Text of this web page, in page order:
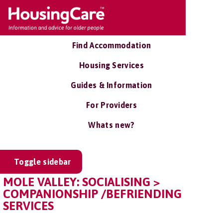
Find Accommodation
Housing Services
Guides & Information
For Providers
Whats new?
Toggle sidebar
MOLE VALLEY: SOCIALISING >
COMPANIONSHIP /BEFRIENDING
SERVICES